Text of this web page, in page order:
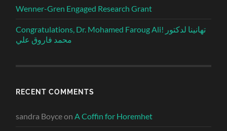
Wenner-Gren Engaged Research Grant
Congratulations, Dr. Mohamed Faroug Ali! تهانينا لدكتور
محمد فاروق علي
RECENT COMMENTS
sandra BoyceonA Coffin for Horemhet